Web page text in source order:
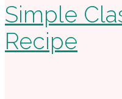
Simple
Recipe